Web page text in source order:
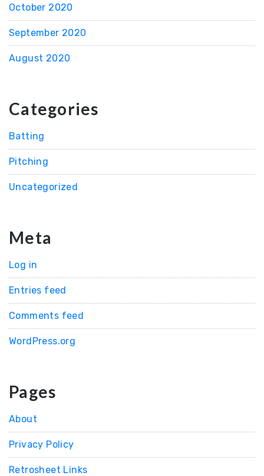
October 2020
September 2020
August 2020
Categories
Batting
Pitching
Uncategorized
Meta
Log in
Entries feed
Comments feed
WordPress.org
Pages
About
Privacy Policy
Retrosheet Links